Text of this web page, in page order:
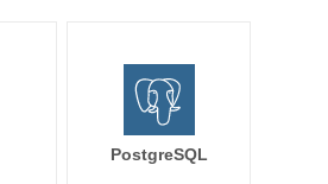
PostgreSQL